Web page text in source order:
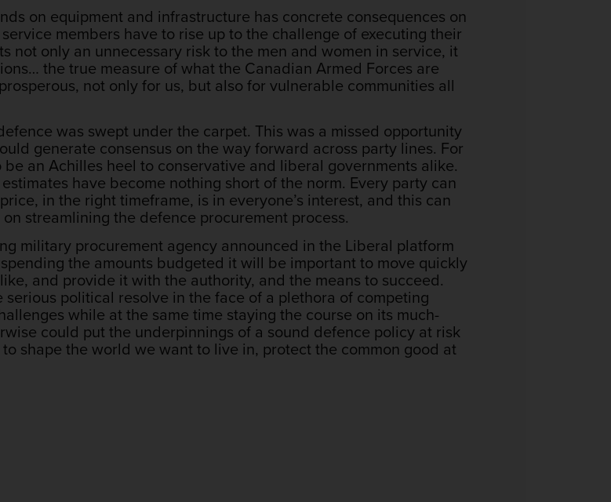
on equipment and infrastructure has concrete consequences on
members have to rise up to the challenge of executing their
not only an unnecessary risk to the men and women in service, it
the true measure of what the Canadian Armed Forces are
not only for us, but also for vulnerable communities all
was swept under the carpet. This was a missed opportunity
generate consensus on the way forward across party lines. For
an Achilles heel to conservative and liberal governments alike.
have become nothing short of the norm. Every party can
in the right timeframe, is in everyone’s interest, and this can
streamlining the defence procurement process.
military procurement agency announced in the Liberal platform
the amounts budgeted it will be important to move quickly
and provide it with the authority, and the means to succeed.
political resolve in the face of a plethora of competing
while at the same time staying the course on its much-
could put the underpinnings of a sound defence policy at risk
shape the world we want to live in, protect the common good at